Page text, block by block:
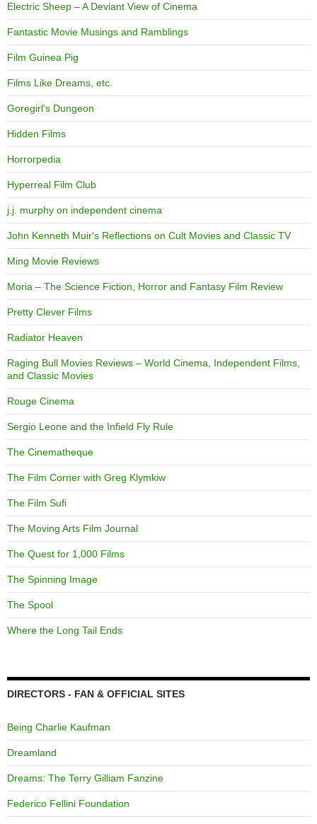
Electric Sheep – A Deviant View of Cinema
Fantastic Movie Musings and Ramblings
Film Guinea Pig
Films Like Dreams, etc.
Goregirl's Dungeon
Hidden Films
Horrorpedia
Hyperreal Film Club
j.j. murphy on independent cinema
John Kenneth Muir's Reflections on Cult Movies and Classic TV
Ming Movie Reviews
Moria – The Science Fiction, Horror and Fantasy Film Review
Pretty Clever Films
Radiator Heaven
Raging Bull Movies Reviews – World Cinema, Independent Films,
and Classic Movies
Rouge Cinema
Sergio Leone and the Infield Fly Rule
The Cinematheque
The Film Corner with Greg Klymkiw
The Film Sufi
The Moving Arts Film Journal
The Quest for 1,000 Films
The Spinning Image
The Spool
Where the Long Tail Ends
DIRECTORS - FAN & OFFICIAL SITES
Being Charlie Kaufman
Dreamland
Dreams: The Terry Gilliam Fanzine
Federico Fellini Foundation